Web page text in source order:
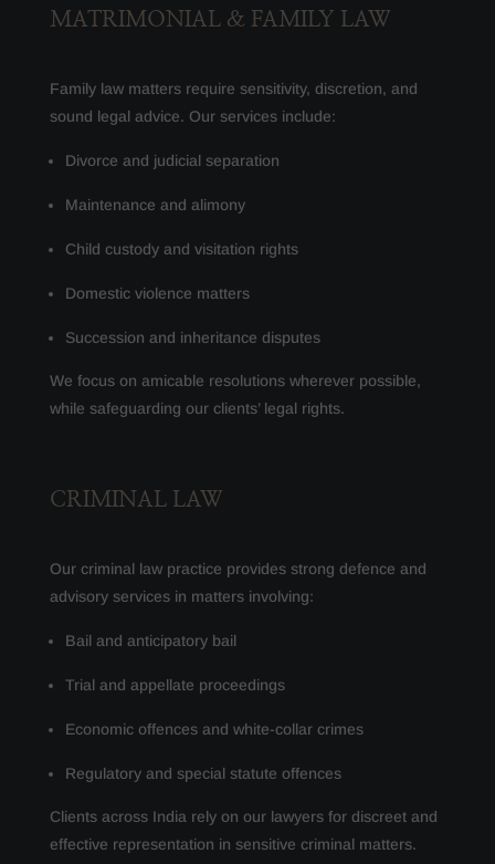
MATRIMONIAL & FAMILY LAW
Family law matters require sensitivity, discretion, and
sound legal advice. Our services include:
Divorce and judicial separation
Maintenance and alimony
Child custody and visitation rights
Domestic violence matters
Succession and inheritance disputes
We focus on amicable resolutions wherever possible,
while safeguarding our clients’ legal rights.
CRIMINAL LAW
Our criminal law practice provides strong defence and
advisory services in matters involving:
Bail and anticipatory bail
Trial and appellate proceedings
Economic offences and white-collar crimes
Regulatory and special statute offences
Clients across India rely on our lawyers for discreet and
effective representation in sensitive criminal matters.